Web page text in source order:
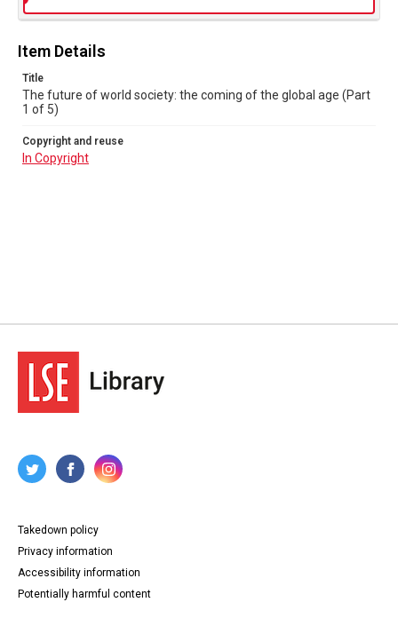
Item Details
Title
The future of world society: the coming of the global age (Part
1 of 5)
Copyright and reuse
In Copyright
Takedown policy
Privacy information
Accessibility information
Potentially harmful content